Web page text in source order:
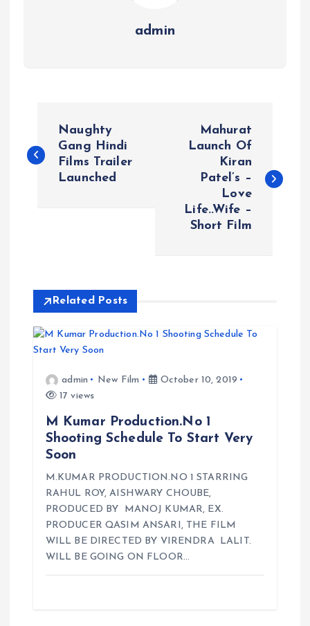
admin
o
a
v
Naughty
Gang Hindi
Films Trailer
Launched
Mahurat
Launch Of
Kiran
Patel’s –
Love
Life..Wife –
Short Film
Related Posts
admin New Film
October 10, 2019
17 views
M Kumar Production.No 1
Shooting Schedule To Start Very
Soon
M.KUMAR PRODUCTION.NO 1 STARRING
RAHUL ROY, AISHWARY CHOUBE,
PRODUCED BY MANOJ KUMAR, EX.
PRODUCER QASIM ANSARI, THE FILM
WILL BE DIRECTED BY VIRENDRA LALIT.
WILL BE GOING ON FLOOR…